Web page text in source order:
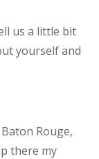
us a little bit
yourself and
Rouge,
there my